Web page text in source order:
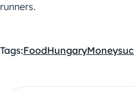
runners.
Tags:FoodHungaryMoney